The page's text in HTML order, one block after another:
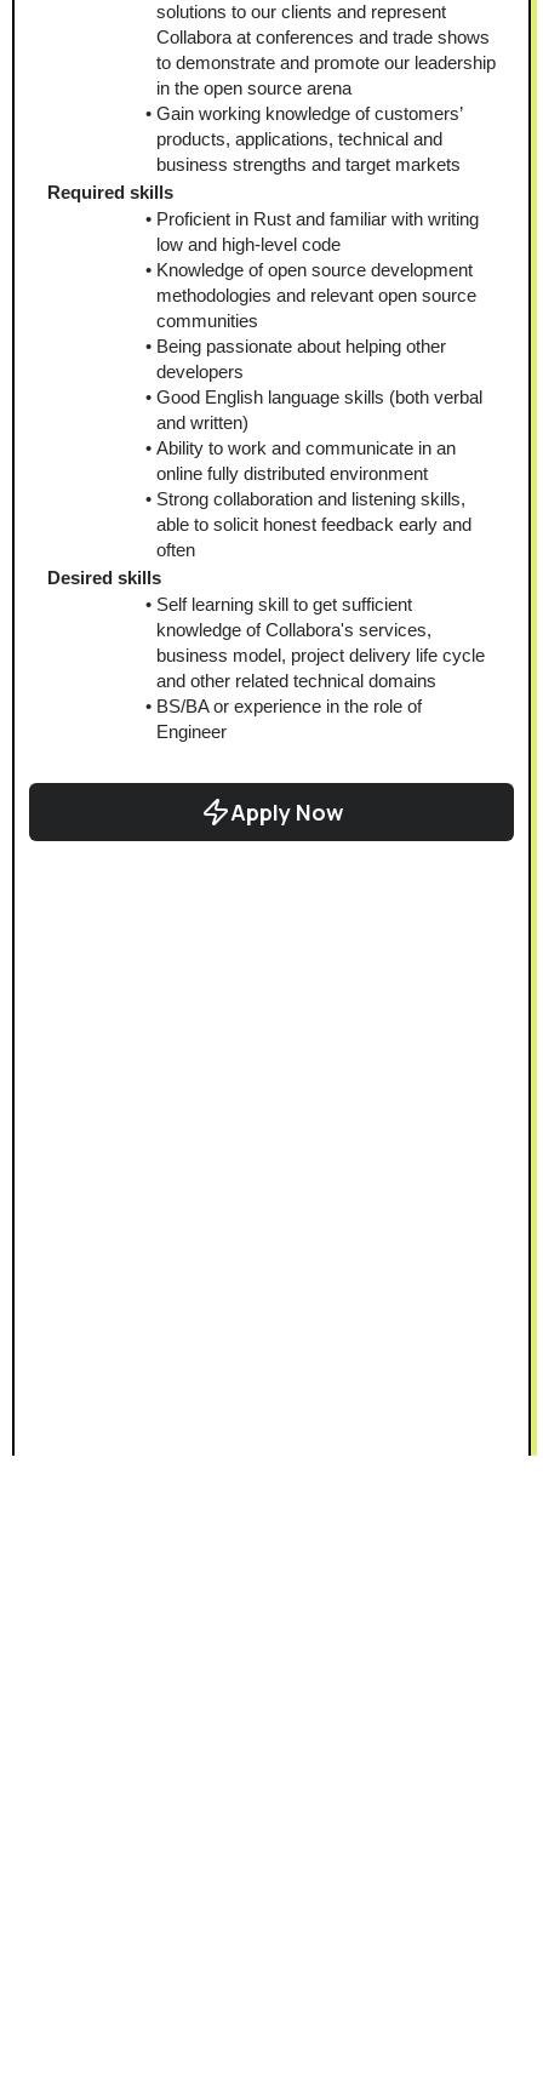
solutions to our clients and represent
Collabora at conferences and trade shows
to demonstrate and promote our leadership
in the open source arena
Gain working knowledge of customers’
products, applications, technical and
business strengths and target markets
Required skills
Proficient in Rust and familiar with writing
low and high-level code
Knowledge of open source development
methodologies and relevant open source
communities
Being passionate about helping other
developers
Good English language skills (both verbal
and written)
Ability to work and communicate in an
online fully distributed environment
Strong collaboration and listening skills,
able to solicit honest feedback early and
often
Desired skills
Self learning skill to get sufficient
knowledge of Collabora's services,
business model, project delivery life cycle
and other related technical domains
BS/BA or experience in the role of
Engineer
Apply Now